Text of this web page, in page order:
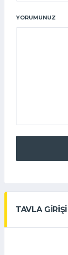
YORUMUNUZ
TAVLA GİRİŞİ